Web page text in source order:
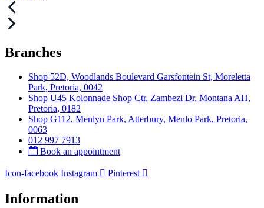
Branches
Shop 52D, Woodlands Boulevard Garsfontein St, Moreletta
Park, Pretoria, 0042
Shop U45 Kolonnade Shop Ctr, Zambezi Dr, Montana AH,
Pretoria, 0182
Shop G112, Menlyn Park, Atterbury, Menlo Park, Pretoria,
0063
012 997 7913
Book an appointment
Icon-facebook Instagram Pinterest
Information